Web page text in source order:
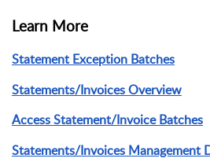
Learn More
Statement Exception Batches
Statements/Invoices Overview
Access Statement/Invoice Batches
Statements/Invoices Management